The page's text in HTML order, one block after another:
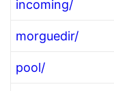
incoming/
morguedir/
pool/